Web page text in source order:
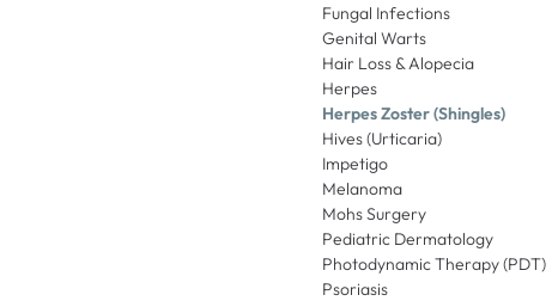
Fungal Infections
Genital Warts
Hair Loss & Alopecia
Herpes
Herpes Zoster (Shingles)
Hives (Urticaria)
Impetigo
Melanoma
Mohs Surgery
Pediatric Dermatology
Photodynamic Therapy (PDT)
Psoriasis